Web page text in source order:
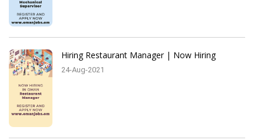
Hiring Restaurant Manager | Now Hiring
24-Aug-2021